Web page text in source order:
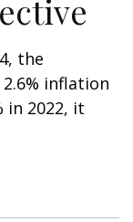
the
inflation
in 2022, it